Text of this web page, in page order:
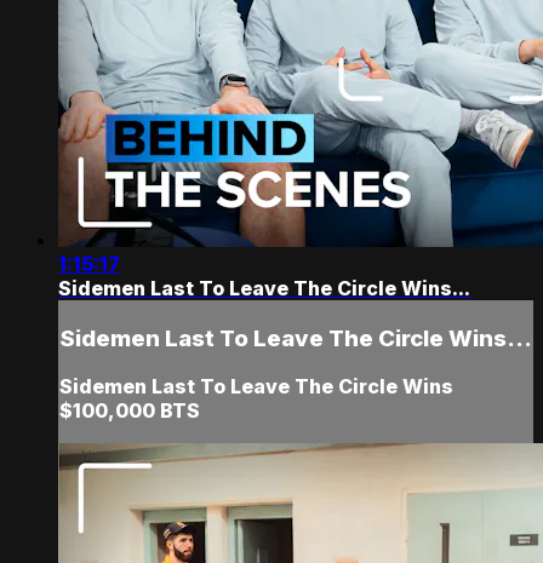
1:15:17
Sidemen Last To Leave The Circle Wins...
Sidemen Last To Leave The Circle Wins...
Sidemen Last To Leave The Circle Wins
$100,000 BTS